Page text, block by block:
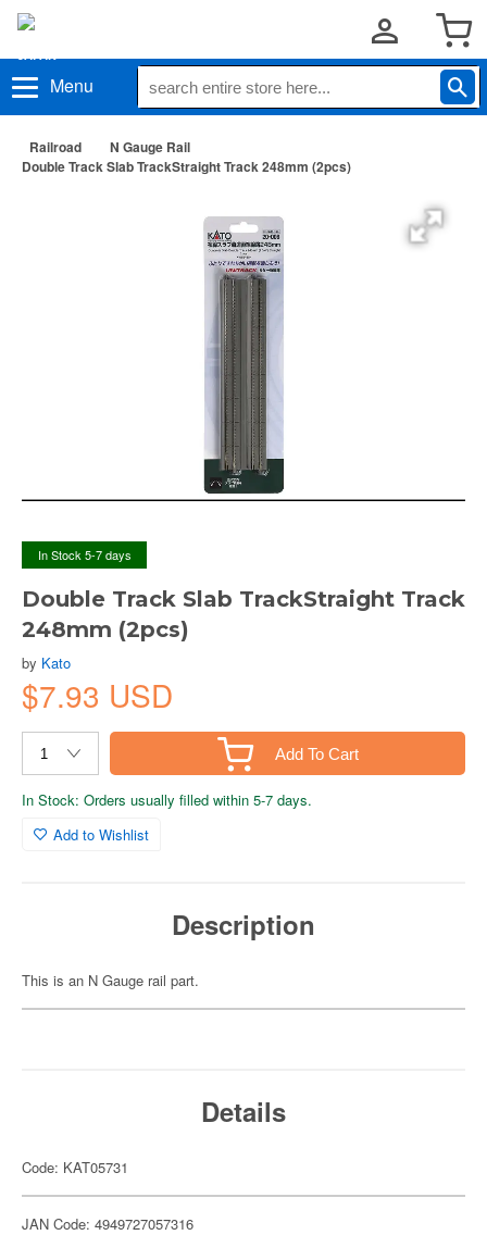
Menu
Railroad
N Gauge Rail
Double Track Slab TrackStraight Track 248mm (2pcs)
In Stock 5-7 days
Double Track Slab TrackStraight Track
248mm (2pcs)
by Kato
$7.93 USD
Add To Cart
In Stock: Orders usually filled within 5-7 days.
Add to Wishlist
Description
This is an N Gauge rail part.
Details
Code: KAT05731
JAN Code: 4949727057316